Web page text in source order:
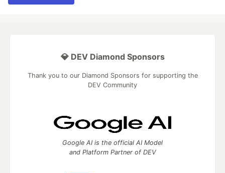
💎 DEV Diamond Sponsors
Thank you to our Diamond Sponsors for supporting the
DEV Community
Google AI is the official AI Model
and Platform Partner of DEV